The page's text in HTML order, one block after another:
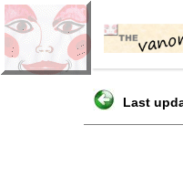
Last